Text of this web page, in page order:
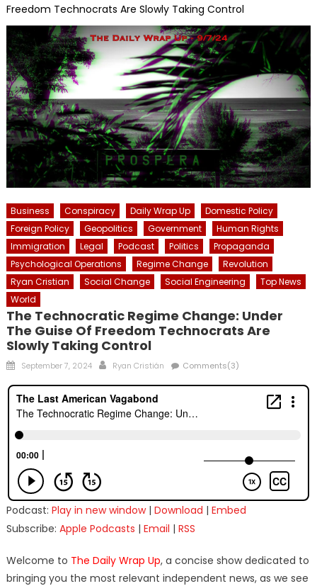
Freedom Technocrats Are Slowly Taking Control
Business Conspiracy Daily Wrap Up
Domestic Policy
Foreign Policy
Geopolitics Government
Human Rights
Immigration
Legal Podcast Politics
Propaganda
Psychological Operations
Regime Change
Revolution
Ryan Cristian
Social Change Social Engineering
Top News
World
The Technocratic Regime Change: Under
The Guise Of Freedom Technocrats Are
Slowly Taking Control
Posted
September 7, 2024 Author
Ryan Cristián Comments(3)
Podcast: Play in new window| Download | Embed
Subscribe: Apple Podcasts | Email | RSS
Welcome to The Daily Wrap Up, a concise show dedicated to
bringing you the most relevant independent news, as we see